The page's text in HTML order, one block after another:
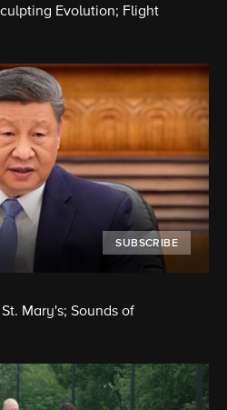
Evolution; Flight
SUBSCRIBE
Mary's; Sounds of